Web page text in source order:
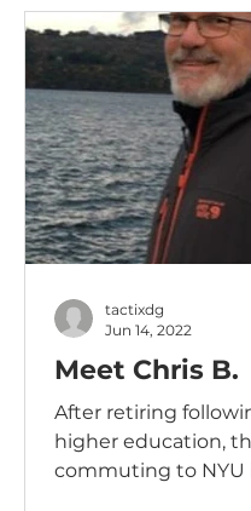
Meet Chris B.
After retiring
higher education,
commuting to NYU
tactixdg
Jun 14, 2022